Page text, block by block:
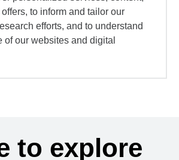
to inform and tailor our
efforts, and to understand
of our websites and digital
to explore